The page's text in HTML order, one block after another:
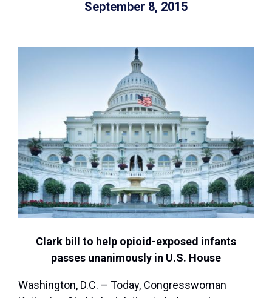
September 8, 2015
Clark bill to help opioid-exposed infants
passes unanimously in U.S. House
Washington, D.C. – Today, Congresswoman